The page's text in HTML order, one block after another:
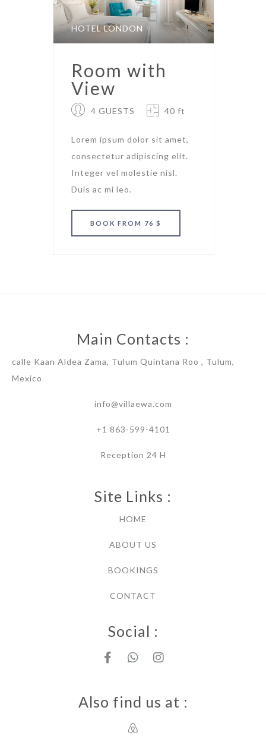
HOTEL LONDON
Room with
View
4 GUESTS 40 ft
Lorem ipsum dolor sit amet,
consectetur adipiscing elit.
Integer vel molestie nisl.
Duis ac mi leo.
BOOK FROM 76 $
Main Contacts :
calle Kaan Aldea Zama, Tulum Quintana Roo , Tulum,
Mexico
info@villaewa.com
+1 863-599-4101
Reception 24 H
Site Links :
HOME
ABOUT US
BOOKINGS
CONTACT
Social :
Also find us at :